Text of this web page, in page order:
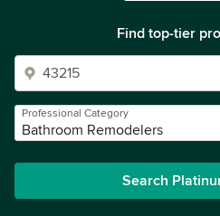
Find top-tier
Professional Category
Bathroom Remodelers
Search